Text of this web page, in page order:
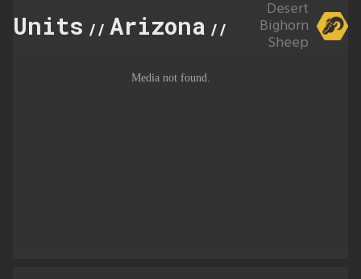
Units // Arizona // 40A
Desert
Bighorn
Sheep